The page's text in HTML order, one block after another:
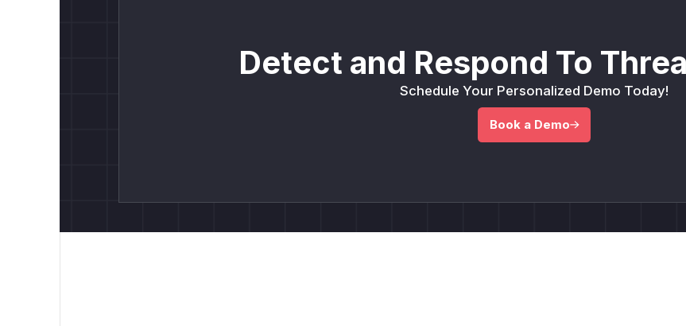
Detect and Respond To
Schedule Your Personalized Demo Today!
Book a Demo